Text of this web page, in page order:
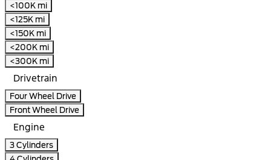
<100K mi
<125K mi
<150K mi
<200K mi
<300K mi
Drivetrain
Four Wheel Drive
Front Wheel Drive
Engine
3 Cylinders